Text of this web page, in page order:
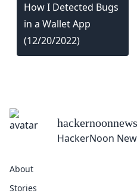
How I Detected Bugs
in a Wallet App
(12/20/2022)
HackerNoon
About
Stories